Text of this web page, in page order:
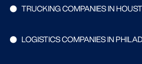
TRUCKING COMPANIES IN
LOGISTICS COMPANIES IN